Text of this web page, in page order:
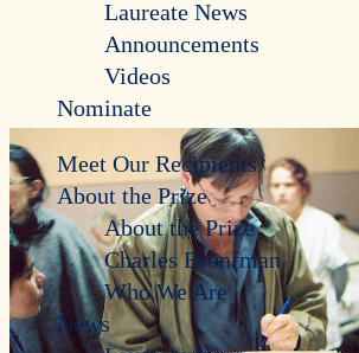
Laureate News
Announcements
Videos
Nominate
Meet Our Recipients
About the Prize
About the Prize
Charles Bronfman
Who We Are
News